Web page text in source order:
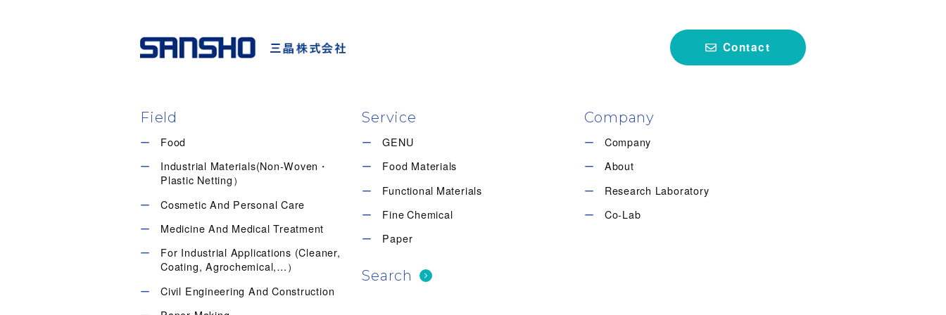
Contact
Field
Food
Industrial Materials(Non-Woven・
Plastic Netting）
Cosmetic And Personal Care
Medicine And Medical Treatment
For Industrial Applications (Cleaner,
Coating, Agrochemical,…）
Civil Engineering And Construction
Service
GENU
Food Materials
Functional Materials
Fine Chemical
Paper
Search
Company
Company
About
Research Laboratory
Co-Lab